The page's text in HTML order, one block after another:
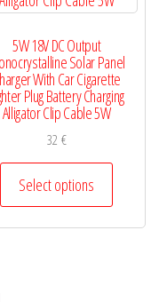
page
5W 18V DC Output
Solar Panel
With Car Cigarette
Plug Battery Charging
Alligator Clip Cable 5W
32 €
Select options
This